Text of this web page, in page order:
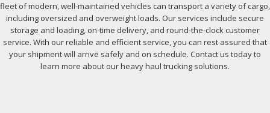
fleet of modern, well-maintained vehicles can transport a variety of cargo,
including oversized and overweight loads. Our services include secure
storage and loading, on-time delivery, and round-the-clock customer
service. With our reliable and efficient service, you can rest assured that
your shipment will arrive safely and on schedule. Contact us today to
learn more about our heavy haul trucking solutions.